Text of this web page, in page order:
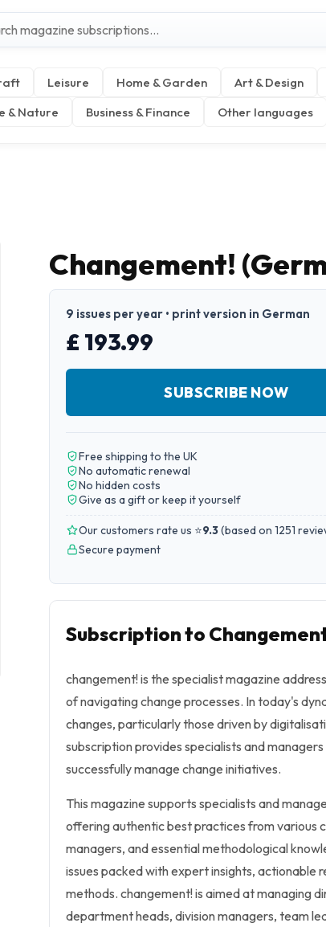
Leisure Home & Garden Art & Design
& Nature Business & Finance Other languages
Changement!
9 issues per year • print version in German
£ 193.99
SUBSCRIBE NOW
Free shipping to the UK
No automatic renewal
No hidden costs
Give as a gift or keep it yourself
Our customers rate us ⭐9.3(based on 1251
Secure payment
Subscription to
changement!is the specialist magazine
of navigating change processes. In today's
changes, particularly those driven by
subscription provides specialists and
successfully manage change initiatives.
This magazine supports specialists and
offering authentic best practices from various
managers, and essential methodological
issues packed with expert insights, actionable
methods. changement!is aimed at managing
department heads, division managers, team